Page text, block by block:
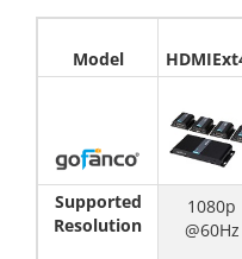
Model
Supported
Resolution
1080p
@60Hz